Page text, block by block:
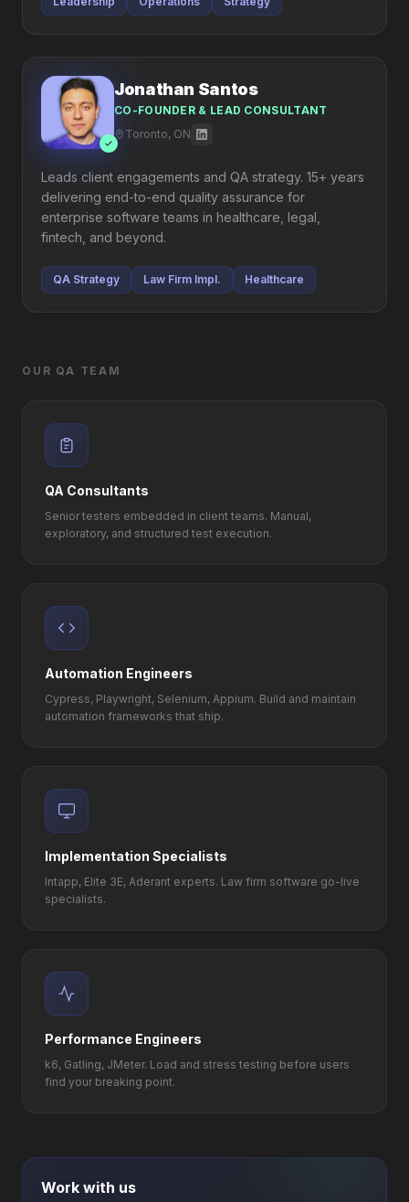
Jonathan Santos
CO-FOUNDER & LEAD CONSULTANT
Toronto, ON
Leads client engagements and QA strategy. 15+ years
delivering end-to-end quality assurance for
enterprise software teams in healthcare, legal,
fintech, and beyond.
QA Strategy Law Firm Impl. Healthcare
OUR QA TEAM
QA Consultants
Senior testers embedded in client teams. Manual,
exploratory, and structured test execution.
Automation Engineers
Cypress, Playwright, Selenium, Appium. Build and maintain
automation frameworks that ship.
Implementation Specialists
Intapp, Elite 3E, Aderant experts. Law firm software go-live
specialists.
Performance Engineers
k6, Gatling, JMeter. Load and stress testing before users
find your breaking point.
Work with us